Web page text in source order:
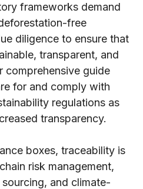
frameworks demand
free
diligence to ensure that
transparent, and
comprehensive guide
for and comply with
regulations as
transparency.
boxes, traceability is
risk management,
and climate-